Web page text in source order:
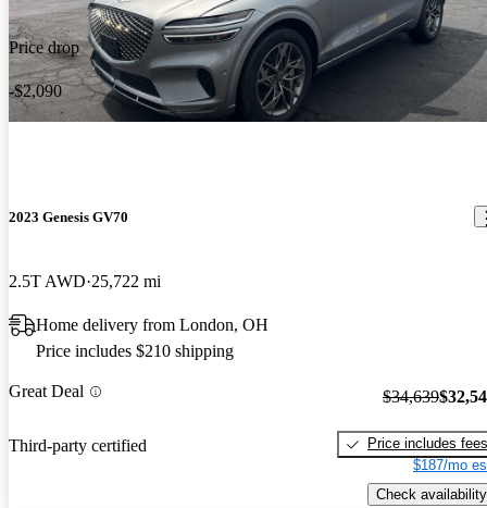
Price drop
-$2,090
2023 Genesis GV70
2.5T AWD 25,722 mi
Home delivery from London, OH
Price includes $210 shipping
Great Deal
Third-party certified
$34,639
Price includes fees
$187/mo
Check availability